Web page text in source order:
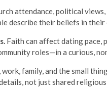
attendance, political
describe their beliefs in
Faith can affect dating pace,
roles—in a curious,
work, family, and the small
not just shared religious